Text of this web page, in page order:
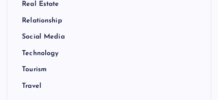
Real Estate
Relationship
Social Media
Technology
Tourism
Travel